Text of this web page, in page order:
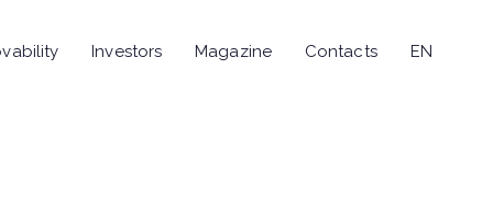
Investors Magazine Contacts EN